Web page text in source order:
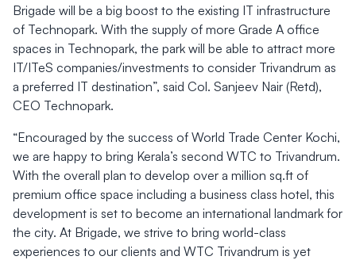
Brigade will be a big boost to the existing IT infrastructure
of Technopark. With the supply of more Grade A office
spaces in Technopark, the park will be able to attract more
IT/ITeS companies/investments to consider Trivandrum as
a preferred IT destination”, said Col. Sanjeev Nair (Retd),
CEO Technopark.
“Encouraged by the success of World Trade Center Kochi,
we are happy to bring Kerala’s second WTC to Trivandrum.
With the overall plan to develop over a million sq.ft of
premium office space including a business class hotel, this
development is set to become an international landmark for
the city. At Brigade, we strive to bring world-class
experiences to our clients and WTC Trivandrum is yet